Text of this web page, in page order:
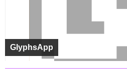
GlyphsApp